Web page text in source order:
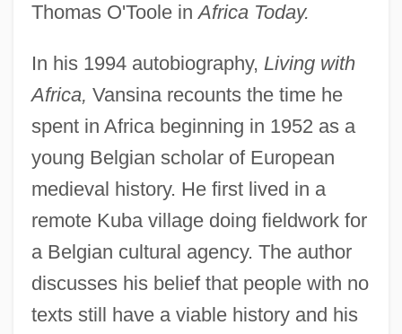
Thomas O'Toole inAfrica Today.
In his 1994 autobiography, Living with
Africa, Vansina recounts the time he
spent in Africa beginning in 1952 as a
young Belgian scholar of European
medieval history. He first lived in a
remote Kuba village doing fieldwork for
a Belgian cultural agency. The author
discusses his belief that people with no
texts still have a viable history and his